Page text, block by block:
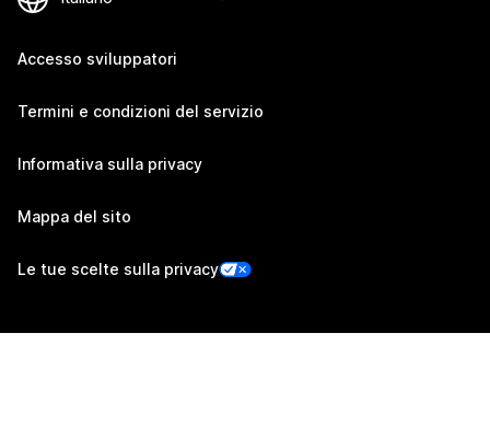
Accesso sviluppatori
Termini e condizioni del servizio
Informativa sulla privacy
Mappa del sito
Le tue scelte sulla privacy